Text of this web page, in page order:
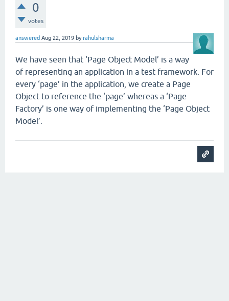
0
votes
answered Aug 22, 2019 byrahulsharma
We have seen that ‘Page Object Model’ is a way
of representing an application in a test framework. For
every ‘page’ in the application, we create a Page
Object to reference the ‘page’ whereas a ‘Page
Factory’ is one way of implementing the ‘Page Object
Model’.